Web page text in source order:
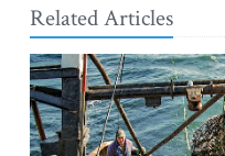
Related Articles